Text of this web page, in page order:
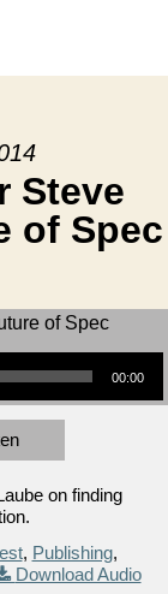
Steve
of Spec
00:00
on finding
, Publishing,
Download Audio